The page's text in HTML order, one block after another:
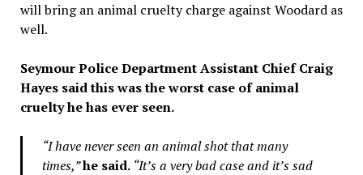
will bring an animal cruelty charge against Woodard as
well.
Seymour Police Department Assistant Chief Craig
Hayes said this was the worst case of animal
cruelty he has ever seen.
“I have never seen an animal shot that many
times,”he said.“It’s a very bad case and it’s sad